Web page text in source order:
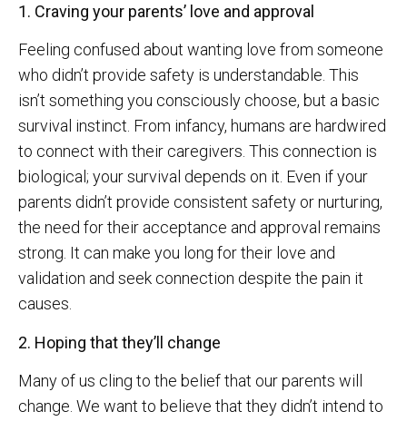
1. Craving your parents’ love and approval
Feeling confused about wanting love from someone
who didn’t provide safety is understandable. This
isn’t something you consciously choose, but a basic
survival instinct. From infancy, humans are hardwired
to connect with their caregivers. This connection is
biological; your survival depends on it. Even if your
parents didn’t provide consistent safety or nurturing,
the need for their acceptance and approval remains
strong. It can make you long for their love and
validation and seek connection despite the pain it
causes.
2. Hoping that they’ll change
Many of us cling to the belief that our parents will
change. We want to believe that they didn’t intend to